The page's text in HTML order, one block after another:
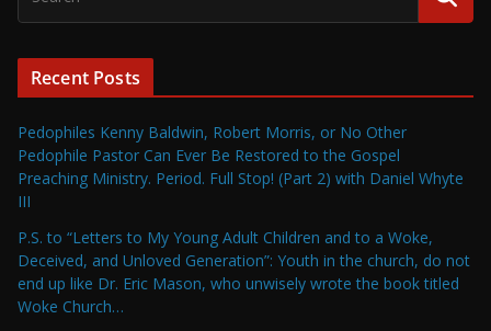
Recent Posts
Pedophiles Kenny Baldwin, Robert Morris, or No Other
Pedophile Pastor Can Ever Be Restored to the Gospel
Preaching Ministry. Period. Full Stop! (Part 2) with Daniel Whyte
III
P.S. to “Letters to My Young Adult Children and to a Woke,
Deceived, and Unloved Generation”: Youth in the church, do not
end up like Dr. Eric Mason, who unwisely wrote the book titled
Woke Church…